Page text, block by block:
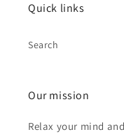
Quick links
Search
Our mission
Relax your mind